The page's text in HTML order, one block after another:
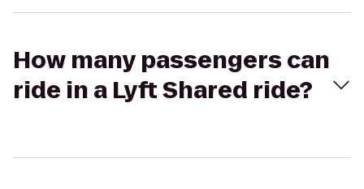
How many passengers can
ride in a Lyft Shared ride?